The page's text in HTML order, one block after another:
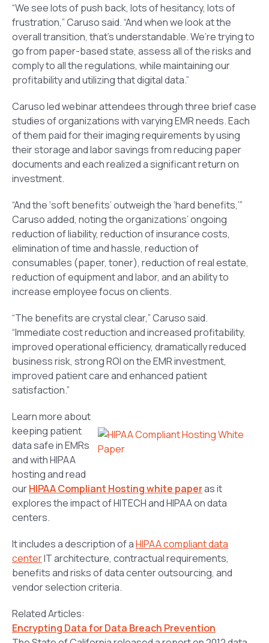
“We see lots of push back, lots of hesitancy, lots of
frustration,” Caruso said. “And when we look at the
overall transition, that’s understandable. We’re trying to
go from paper-based state, assess all of the risks and
comply to all the regulations, while maintaining our
profitability and utilizing that digital data.”
Caruso led webinar attendees through three brief case
studies of organizations with varying EMR needs. Each
of them paid for their imaging requirements by using
their storage and labor savings from reducing paper
documents and each realized a significant return on
investment.
“And the ‘soft benefits’ outweigh the ‘hard benefits,’”
Caruso added, noting the organizations’ ongoing
reduction of liability, reduction of insurance costs,
elimination of time and hassle, reduction of
consumables (paper, toner), reduction of real estate,
reduction of equipment and labor, and an ability to
increase employee focus on clients.
“The benefits are crystal clear,” Caruso said.
“Immediate cost reduction and increased profitability,
improved operational efficiency, dramatically reduced
business risk, strong ROI on the EMR investment,
improved patient care and enhanced patient
satisfaction.”
Learn more about
keeping patient
data safe in EMRs
and with HIPAA
hosting and read
ourHIPAA Compliant Hosting white paperas it
explores the impact of HITECH and HIPAA on data
centers.
It includes a description of aHIPAA compliant data
centerIT architecture, contractual requirements,
benefits and risks of data center outsourcing, and
vendor selection criteria.
Related Articles:
Encrypting Data for Data Breach Prevention